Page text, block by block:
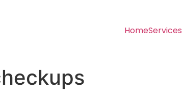
HomeServices